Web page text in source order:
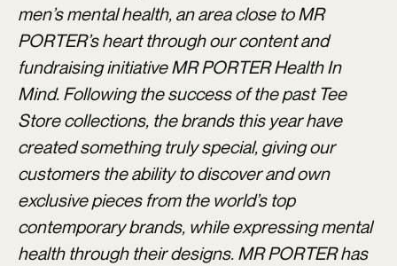
men’s mental health, an area close to MR
PORTER’s heart through our content and
fundraising initiative MR PORTER Health In
Mind. Following the success of the past Tee
Store collections, the brands this year have
created something truly special, giving our
customers the ability to discover and own
exclusive pieces from the world’s top
contemporary brands, while expressing mental
health through their designs. MR PORTER has